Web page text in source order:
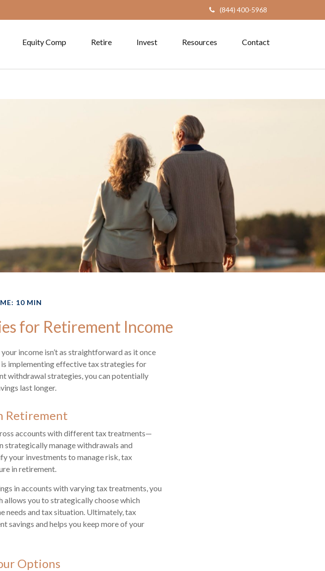
(844) 400-5968
Equity Comp Retire Invest Resources Contact
10 MIN
for Retirement Income
income isn’t as straightforward as it once
implementing effective tax strategies for
withdrawal strategies, you can potentially
last longer.
Retirement
accounts with different tax treatments—
strategically manage withdrawals and
your investments to manage risk, tax
in retirement.
in accounts with varying tax treatments, you
you to strategically choose which
needs and tax situation. Ultimately, tax
savings and helps you keep more of your
Options